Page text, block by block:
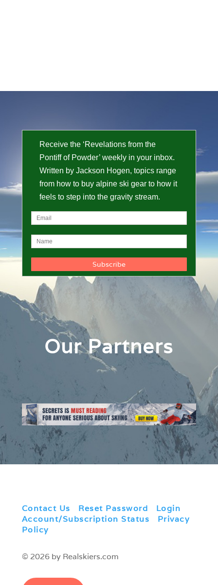
Receive the ‘Revelations from the
Pontiff of Powder’ weekly in your inbox.
Written by Jackson Hogen, topics range
from how to buy alpine ski gear to how it
feels to step into the gravity stream.
Our Partners
Contact Us Reset Password Login
Account/Subscription Status
Privacy
Policy
© 2026 by Realskiers.com